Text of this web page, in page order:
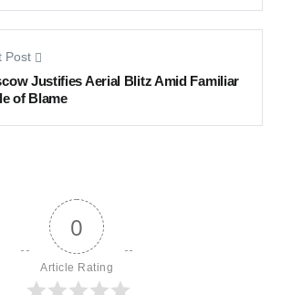
Post
Justifies Aerial Blitz Amid Familiar
of Blame
0
Article Rating